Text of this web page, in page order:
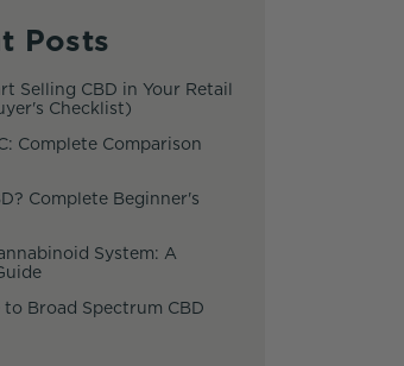
Posts
Selling CBD in Your Retail
Checklist)
Complete Comparison
Complete Beginner's
System: A
to Broad Spectrum CBD